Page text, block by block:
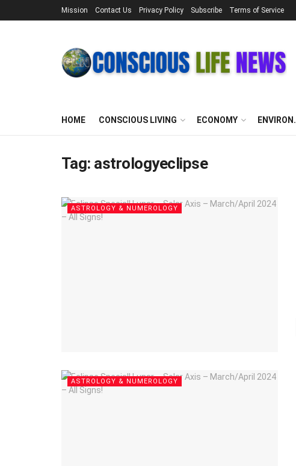
Mission Contact Us Privacy Policy Subscribe Terms of Service
HOME CONSCIOUS LIVING ECONOMY ENVIRON.
Tag: astrologyeclipse
ASTROLOGY & NUMEROLOGY
ASTROLOGY & NUMEROLOGY